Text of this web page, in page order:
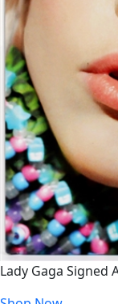
Lady Gaga Signed